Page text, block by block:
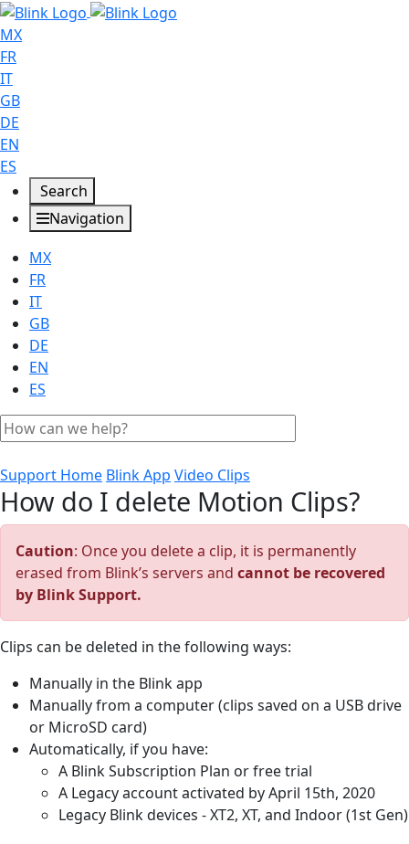
MX
FR
IT
GB
DE
EN
ES
Search
Navigation
MX
FR
IT
GB
DE
EN
ES
Support Home Blink App Video Clips
How do I delete Motion Clips?
Caution: Once you delete a clip, it is permanently
erased from Blink’s servers and cannot be recovered
by Blink Support.
Clips can be deleted in the following ways:
Manually in the Blink app
Manually from a computer (clips saved on a USB drive
or MicroSD card)
Automatically, if you have:
A Blink Subscription Plan or free trial
A Legacy account activated by April 15th, 2020
Legacy Blink devices - XT2, XT, and Indoor (1st Gen)